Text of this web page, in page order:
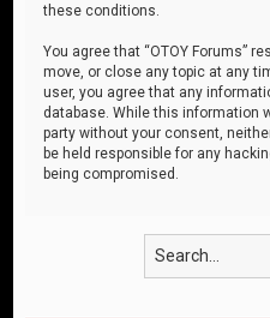
these conditions.
You agree that “OTOY Forums”
move, or close any topic at any
user, you agree that any
database. While this information
party without your consent, neither
be held responsible for any
being compromised.